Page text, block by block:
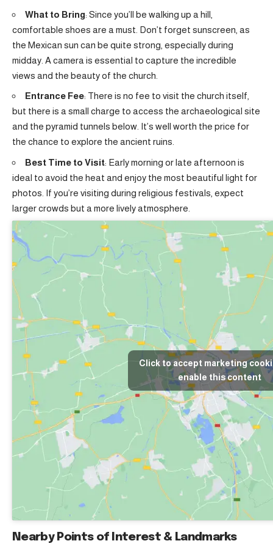
What to Bring: Since you’ll be walking up a hill,
comfortable shoes are a must. Don’t forget sunscreen, as
the Mexican sun can be quite strong, especially during
midday. A camera is essential to capture the incredible
views and the beauty of the church.
Entrance Fee: There is no fee to visit the church itself,
but there is a small charge to access the archaeological site
and the pyramid tunnels below. It’s well worth the price for
the chance to explore the ancient ruins.
Best Time to Visit: Early morning or late afternoon is
ideal to avoid the heat and enjoy the most beautiful light for
photos. If you’re visiting during religious festivals, expect
larger crowds but a more lively atmosphere.
Click to accept marketing
enable this content
Nearby Points of Interest & Landmarks